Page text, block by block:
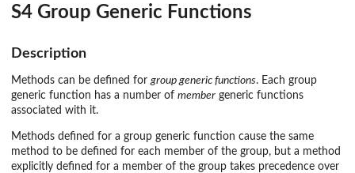
S4 Group Generic Functions
Description
Methods can be defined forgroup generic functions. Each group
generic function has a number of member generic functions
associated with it.
Methods defined for a group generic function cause the same
method to be defined for each member of the group, but a method
explicitly defined for a member of the group takes precedence over